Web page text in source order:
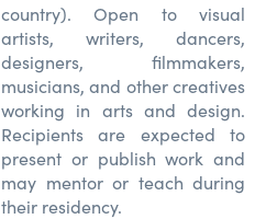
country). Open to visual
artists, writers, dancers,
designers, filmmakers,
musicians, and other creatives
working in arts and design.
Recipients are expected to
present or publish work and
may mentor or teach during
their residency.